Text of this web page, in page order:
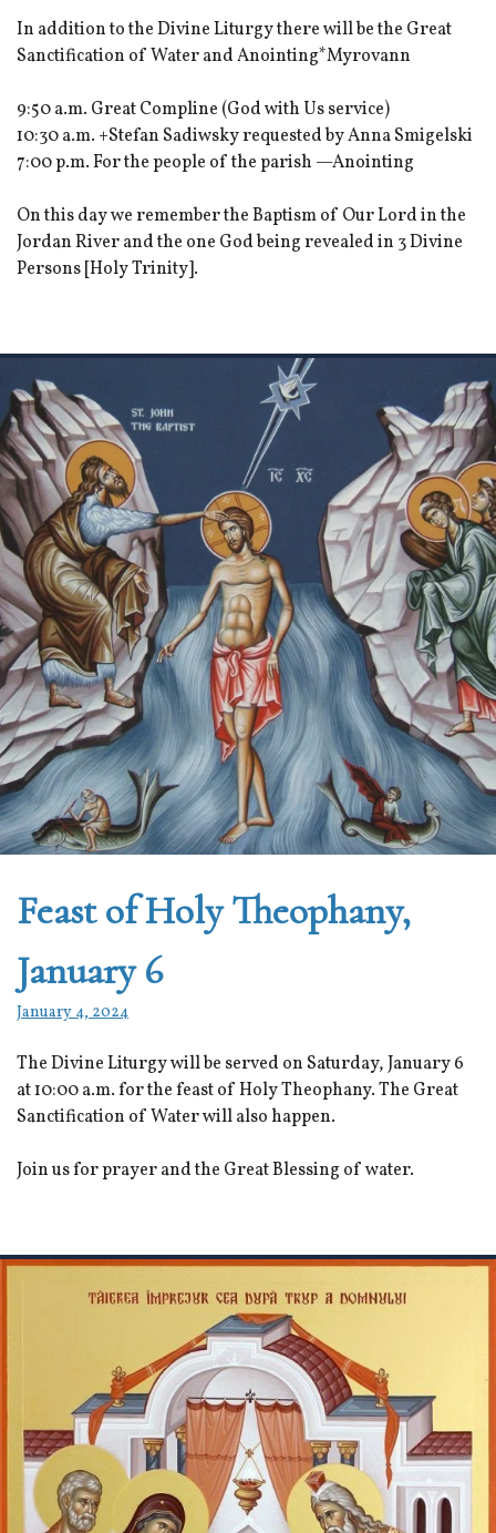
In addition to the Divine Liturgy there will be the Great
Sanctification of Water and Anointing*Myrovann
9:50 a.m. Great Compline (God with Us service)
10:30 a.m. +Stefan Sadiwsky requested by Anna Smigelski
7:00 p.m. For the people of the parish —Anointing
On this day we remember the Baptism of Our Lord in the
Jordan River and the one God being revealed in 3 Divine
Persons [Holy Trinity].
Feast of Holy Theophany,
January 6
January 4, 2024
The Divine Liturgy will be served on Saturday, January 6
at 10:00 a.m. for the feast of Holy Theophany. The Great
Sanctification of Water will also happen.
Join us for prayer and the Great Blessing of water.